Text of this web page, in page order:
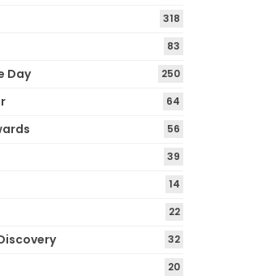
318
83
Day 250
64
56
39
14
22
32
20